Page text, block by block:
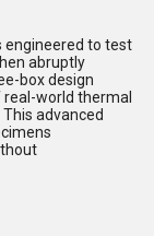
engineered to test
abruptly
box design
world thermal
advanced